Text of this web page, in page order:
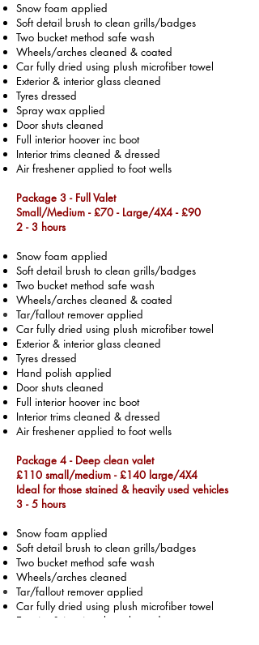
Snow foam applied
Soft detail brush to clean grills/badges
Two bucket method safe wash
Wheels/arches cleaned & coated
Car fully dried using plush microfiber towel
Exterior & interior glass cleaned
Tyres dressed
Spray wax applied
Door shuts cleaned
Full interior hoover inc boot
Interior trims cleaned & dressed
Air freshener applied to foot wells
Package 3 - Full Valet
Small/Medium - £70 - Large/4X4 - £90
2 - 3 hours
Snow foam applied
Soft detail brush to clean grills/badges
Two bucket method safe wash
Wheels/arches cleaned & coated
Tar/fallout remover applied
Car fully dried using plush microfiber towel
Exterior & interior glass cleaned
Tyres dressed
Hand polish applied
Door shuts cleaned
Full interior hoover inc boot
Interior trims cleaned & dressed
Air freshener applied to foot wells
Package 4 - Deep clean valet
£110 small/medium - £140 large/4X4
Ideal for those stained & heavily used vehicles
3 - 5 hours
Snow foam applied
Soft detail brush to clean grills/badges
Two bucket method safe wash
Wheels/arches cleaned
Tar/fallout remover applied
Car fully dried using plush microfiber towel
Exterior & interior glass cleaned